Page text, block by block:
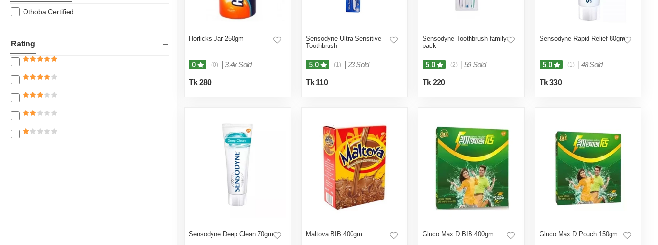
Othoba Certified
Rating
Horlicks Jar 250gm
0 (0) 3.4k Sold
Tk 280
Sensodyne Ultra Sensitive
Toothbrush
5.0 (1) 23 Sold
Tk 110
Sensodyne Toothbrush family
pack
5.0 (2) 59 Sold
Tk 220
Sensodyne Rapid Relief 80gm
5.0 (1) 48 Sold
Tk 330
Sensodyne Deep Clean 70gm Maltova BIB 400gm Gluco Max D BIB 400gm Gluco Max D Pouch 150gm